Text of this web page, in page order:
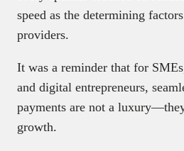
speed as the determining
providers.
It was a reminder that for
and digital entrepreneurs,
payments are not a
growth.